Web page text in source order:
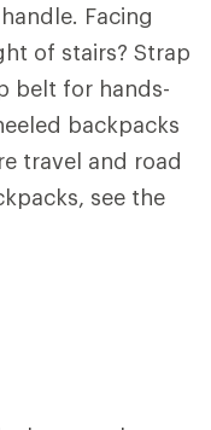
Facing
of stairs? Strap
belt for hands-
backpacks
travel and road
see the